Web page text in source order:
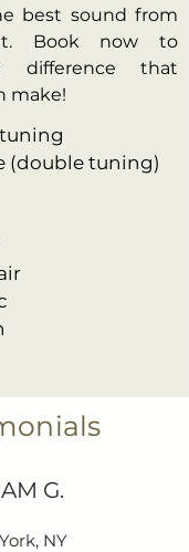
best sound from
Book now to
difference that
make!
(double tuning)
G.
NY